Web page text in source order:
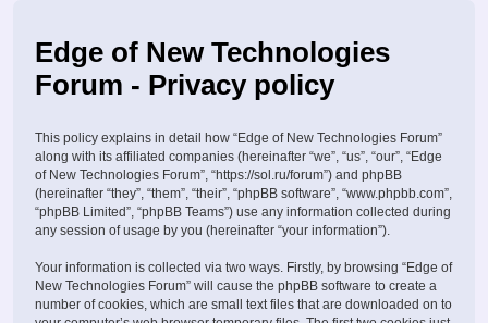
Edge of New Technologies
Forum - Privacy policy
This policy explains in detail how “Edge of New Technologies Forum”
along with its affiliated companies (hereinafter “we”, “us”, “our”, “Edge
of New Technologies Forum”, “https://sol.ru/forum”) and phpBB
(hereinafter “they”, “them”, “their”, “phpBB software”, “www.phpbb.com”,
“phpBB Limited”, “phpBB Teams”) use any information collected during
any session of usage by you (hereinafter “your information”).
Your information is collected via two ways. Firstly, by browsing “Edge of
New Technologies Forum” will cause the phpBB software to create a
number of cookies, which are small text files that are downloaded on to